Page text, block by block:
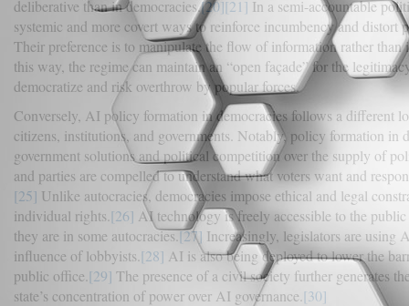
deliberative than in democracies.[20][21] In a semi-accountable
systemic and more covert ways to reinforce incumbency and
Their preference is to manipulate the flow of information rather than
this way, the regime can maintain an “open façade” for the
democratize and risk overthrow by popular forces.
Conversely, AI policy formation in democracies follows a different
citizens, institutions, and governments. Notably, policy formation in
government solutions and political competition over the supply of
and parties are compelled to understand what voters want and
[25] Unlike autocracies, democracies impose ethical and legal
individual rights. [26] AI technology is freely accessible to the
they are in some autocracies.[27] Increasingly, legislators are using
influence of lobbyists. [28] AI is also being deployed to lower the
public office. [29] The presence of a civil society further generates
state’s concentration of power over AI governance. [30]